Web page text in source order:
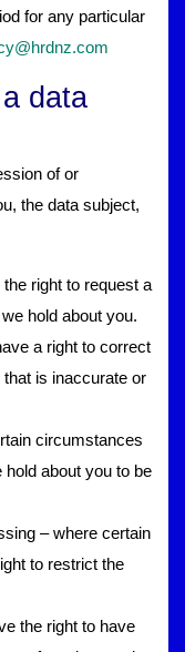
for any particular
data
of or
the data subject,
right to request a
hold about you.
a right to correct
is inaccurate or
circumstances
about you to be
– where certain
to restrict the
the right to have